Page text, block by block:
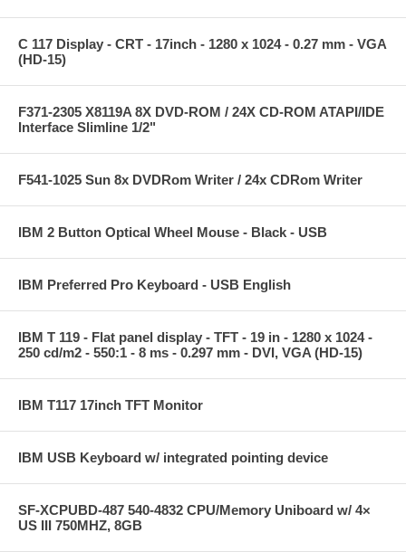
C 117 Display - CRT - 17inch - 1280 x 1024 - 0.27 mm - VGA
(HD-15)
F371-2305 X8119A 8X DVD-ROM / 24X CD-ROM ATAPI/IDE
Interface Slimline 1/2"
F541-1025 Sun 8x DVDRom Writer / 24x CDRom Writer
IBM 2 Button Optical Wheel Mouse - Black - USB
IBM Preferred Pro Keyboard - USB English
IBM T 119 - Flat panel display - TFT - 19 in - 1280 x 1024 -
250 cd/m2 - 550:1 - 8 ms - 0.297 mm - DVI, VGA (HD-15)
IBM T117 17inch TFT Monitor
IBM USB Keyboard w/ integrated pointing device
SF-XCPUBD-487 540-4832 CPU/Memory Uniboard w/ 4×
US III 750MHZ, 8GB